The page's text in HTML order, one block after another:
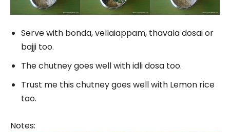
Serve with bonda, vellaiappam, thavala dosai or
bajji too.
The chutney goes well with idli dosa too.
Trust me this chutney goes well with Lemon rice
too.
Notes: